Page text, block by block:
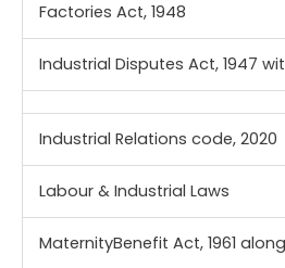
Factories Act, 1948
Industrial Disputes Act, 1947
Industrial Relations code, 2020
Labour & Industrial Laws
MaternityBenefit Act, 1961